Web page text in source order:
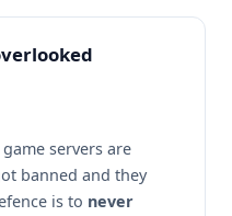
servers are
banned and they
is to never